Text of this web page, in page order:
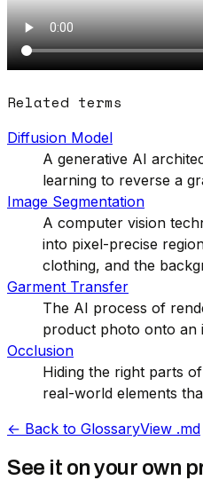
Related terms
Diffusion Model
A generative AI
learning to reverse a
Image Segmentation
A computer vision
into pixel-precise
clothing, and the
Garment Transfer
The AI process of
product photo onto an
Occlusion
Hiding the right parts
real-world elements
← Back to GlossaryView .md
See it on your own